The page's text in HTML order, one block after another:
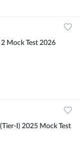
Mock Test 2026
I) 2025 Mock Test